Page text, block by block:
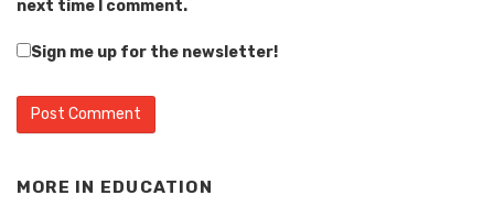
next time I comment.
Sign me up for the newsletter!
MORE IN EDUCATION